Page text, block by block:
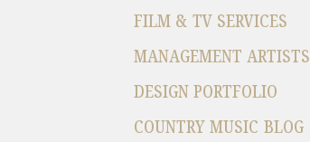
FILM & TV SERVICES
MANAGEMENT ARTISTS
DESIGN PORTFOLIO
COUNTRY MUSIC BLOG